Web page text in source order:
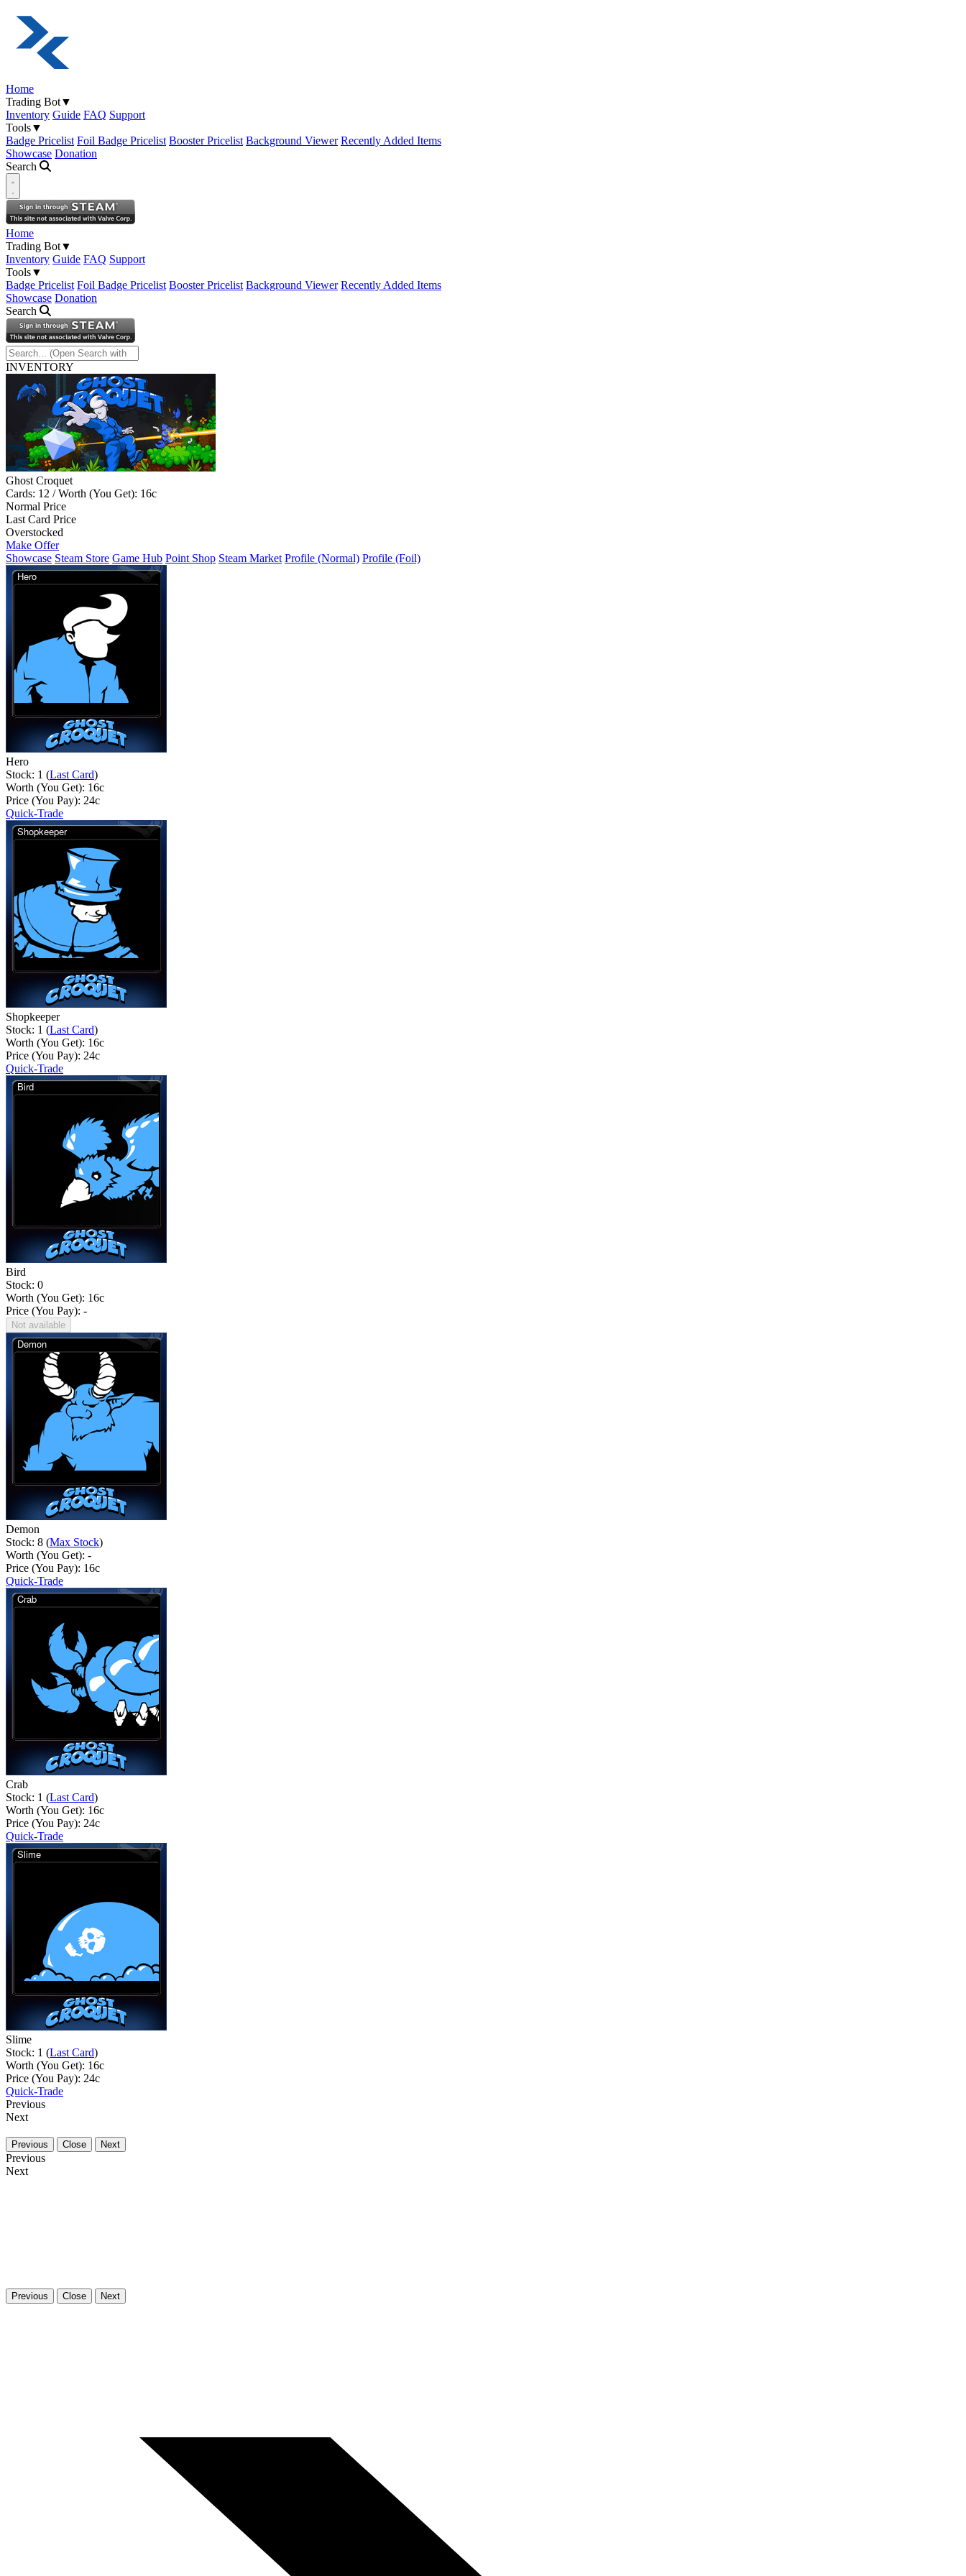
Home
Trading Bot▼
Inventory Guide FAQ Support
Tools▼
Badge Pricelist Foil Badge Pricelist Booster Pricelist Background Viewer Recently Added Items
Showcase Donation
Search
Open navigation menu
Home
Trading Bot▼
Inventory Guide FAQ Support
Tools▼
Badge Pricelist Foil Badge Pricelist Booster Pricelist Background Viewer Recently Added Items
Showcase Donation
Search
INVENTORY
Ghost Croquet
Cards: 12 / Worth (You Get): 16c
Normal Price
Last Card Price
Overstocked
Make Offer
Showcase Steam Store Game Hub Point Shop Steam Market Profile (Normal) Profile (Foil)
Hero
Stock: 1 (Last Card)
Worth (You Get): 16c
Price (You Pay): 24c
Quick-Trade
Shopkeeper
Stock: 1 (Last Card)
Worth (You Get): 16c
Price (You Pay): 24c
Quick-Trade
Bird
Stock: 0
Worth (You Get): 16c
Price (You Pay): -
Not available
Demon
Stock: 8 (Max Stock)
Worth (You Get): -
Price (You Pay): 16c
Quick-Trade
Crab
Stock: 1 (Last Card)
Worth (You Get): 16c
Price (You Pay): 24c
Quick-Trade
Slime
Stock: 1 (Last Card)
Worth (You Get): 16c
Price (You Pay): 24c
Quick-Trade
Previous
Next
Previous Close Next
Previous
Next
Previous Close Next